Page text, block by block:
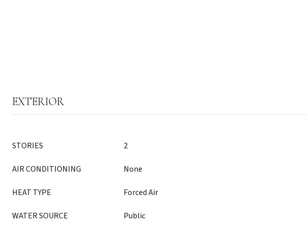
EXTERIOR
STORIES 2
AIR CONDITIONING None
HEAT TYPE Forced Air
WATER SOURCE Public